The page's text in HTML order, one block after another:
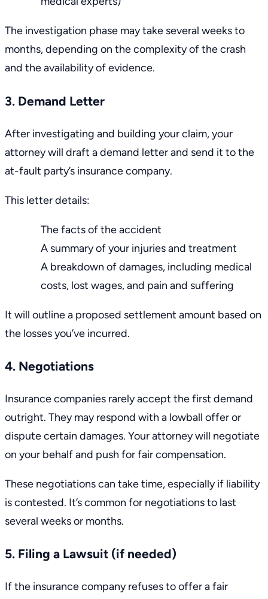
The investigation phase may take several weeks to
months, depending on the complexity of the crash
and the availability of evidence.
3. Demand Letter
After investigating and building your claim, your
attorney will draft a demand letter and send it to the
at-fault party’s insurance company.
This letter details:
The facts of the accident
A summary of your injuries and treatment
A breakdown of damages, including medical
costs, lost wages, and pain and suffering
It will outline a proposed settlement amount based on
the losses you’ve incurred.
4. Negotiations
Insurance companies rarely accept the first demand
outright. They may respond with a lowball offer or
dispute certain damages. Your attorney will negotiate
on your behalf and push for fair compensation.
These negotiations can take time, especially if liability
is contested. It’s common for negotiations to last
several weeks or months.
5. Filing a Lawsuit (if needed)
If the insurance company refuses to offer a fair